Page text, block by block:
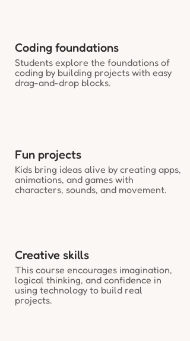
Coding foundations
Students explore the foundations of
coding by building projects with easy
drag-and-drop blocks.
Fun projects
Kids bring ideas alive by creating apps,
animations, and games with
characters, sounds, and movement.
Creative skills
This course encourages imagination,
logical thinking, and confidence in
using technology to build real
projects.